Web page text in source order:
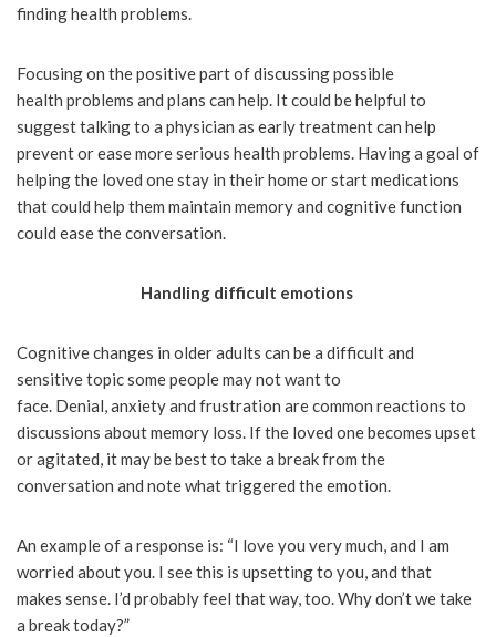
finding health problems.
Focusing on the positive part of discussing possible
health problems and plans can help. It could be helpful to
suggest talking to a physician as early treatment can help
prevent or ease more serious health problems. Having a goal of
helping the loved one stay in their home or start medications
that could help them maintain memory and cognitive function
could ease the conversation.
Handling difficult emotions
Cognitive changes in older adults can be a difficult and
sensitive topic some people may not want to
face. Denial, anxiety and frustration are common reactions to
discussions about memory loss. If the loved one becomes upset
or agitated, it may be best to take a break from the
conversation and note what triggered the emotion.
An example of a response is: “I love you very much, and I am
worried about you. I see this is upsetting to you, and that
makes sense. I’d probably feel that way, too. Why don’t we take
a break today?”